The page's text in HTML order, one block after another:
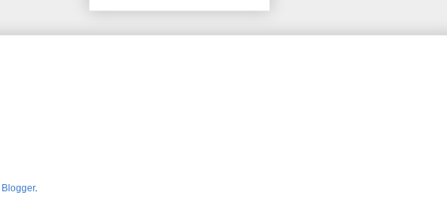
Blogger.